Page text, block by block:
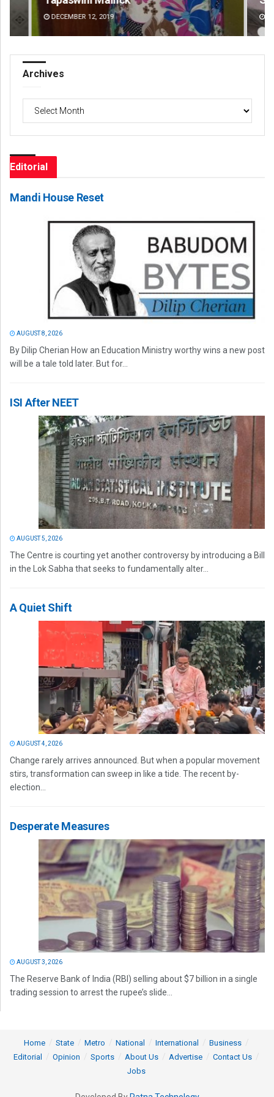
DECEMBER 12, 2019
Archives
Editorial
Mandi House Reset
AUGUST 8, 2026
By Dilip Cherian How an Education Ministry worthy wins a new post
will be a tale told later. But for...
ISI After NEET
AUGUST 5, 2026
The Centre is courting yet another controversy by introducing a Bill
in the Lok Sabha that seeks to fundamentally alter...
A Quiet Shift
AUGUST 4, 2026
Change rarely arrives announced. But when a popular movement
stirs, transformation can sweep in like a tide. The recent by-
election...
Desperate Measures
AUGUST 3, 2026
The Reserve Bank of India (RBI) selling about $7 billion in a single
trading session to arrest the rupee’s slide...
Home State Metro National International
Business
Editorial
Opinion Sports About Us Advertise
Contact Us
Jobs